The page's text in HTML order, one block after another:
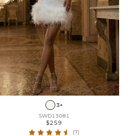
3+
SWD13081
$259
(7)